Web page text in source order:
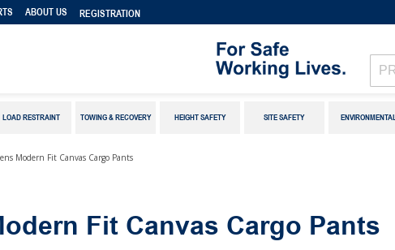
ABOUT US REGISTRATION
LOAD RESTRAINT TOWING & RECOVERY HEIGHT SAFETY SITE SAFETY ENVIRONMENTAL
Modern Fit Canvas Cargo Pants
Fit Canvas Cargo Pants